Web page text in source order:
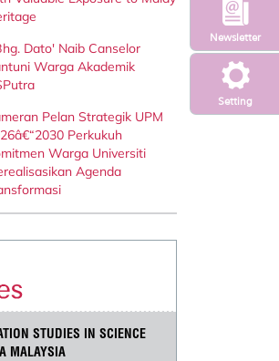
Setting
Newsletter
Dato' Naib Canselor
Warga Akademik
Pelan Strategik UPM
Perkukuh
Warga Universiti
Agenda
STUDIES IN SCIENCE
MALAYSIA